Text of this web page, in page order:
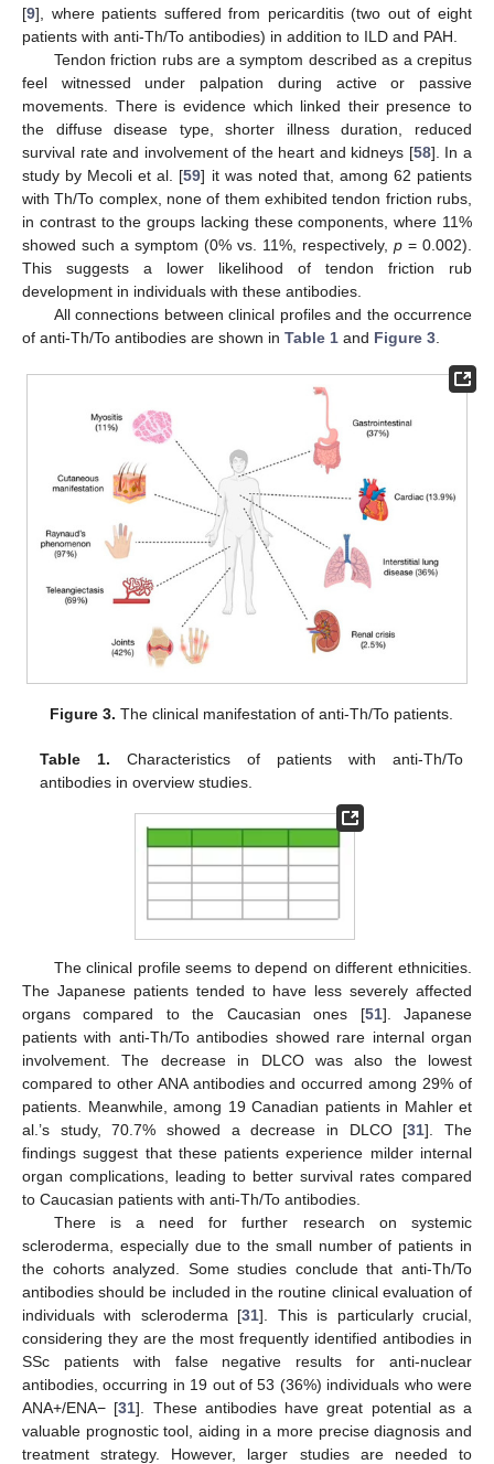
[9], where patients suffered from pericarditis (two out of eight
patients with anti-Th/To antibodies) in addition to ILD and PAH.
Tendon friction rubs are a symptom described as a crepitus
feel witnessed under palpation during active or passive
movements. There is evidence which linked their presence to
the diffuse disease type, shorter illness duration, reduced
survival rate and involvement of the heart and kidneys [58]. In a
study by Mecoli et al. [59] it was noted that, among 62 patients
with Th/To complex, none of them exhibited tendon friction rubs,
in contrast to the groups lacking these components, where 11%
showed such a symptom (0% vs. 11%, respectively, p = 0.002).
This suggests a lower likelihood of tendon friction rub
development in individuals with these antibodies.
All connections between clinical profiles and the occurrence
of anti-Th/To antibodies are shown in Table 1 and Figure 3
Figure 3. The clinical manifestation of anti-Th/To patients.
Table 1. Characteristics of patients with anti-Th/To
antibodies in overview studies.
The clinical profile seems to depend on different ethnicities.
The Japanese patients tended to have less severely affected
organs compared to the Caucasian ones [51]. Japanese
patients with anti-Th/To antibodies showed rare internal organ
involvement. The decrease in DLCO was also the lowest
compared to other ANA antibodies and occurred among 29% of
patients. Meanwhile, among 19 Canadian patients in Mahler et
al.’s study, 70.7% showed a decrease in DLCO [31]. The
findings suggest that these patients experience milder internal
organ complications, leading to better survival rates compared
to Caucasian patients with anti-Th/To antibodies.
There is a need for further research on systemic
scleroderma, especially due to the small number of patients in
the cohorts analyzed. Some studies conclude that anti-Th/To
antibodies should be included in the routine clinical evaluation of
individuals with scleroderma [31]. This is particularly crucial,
considering they are the most frequently identified antibodies in
SSc patients with false negative results for anti-nuclear
antibodies, occurring in 19 out of 53 (36%) individuals who were
ANA+/ENA− [31]. These antibodies have great potential as a
valuable prognostic tool, aiding in a more precise diagnosis and
treatment strategy. However, larger studies are needed to